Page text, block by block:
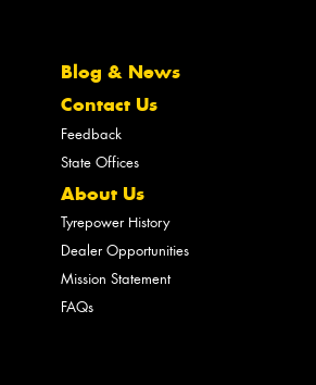
Blog & News
Contact Us
Feedback
State Offices
About Us
Tyrepower History
Dealer Opportunities
Mission Statement
FAQs